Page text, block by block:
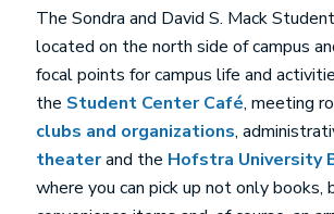
The Sondra and David S. Mack
located on the north side of campus
focal points for campus life and
the Student Center Café, meeting
clubs and organizations,
theaterand the Hofstra University
where you can pick up not only books,